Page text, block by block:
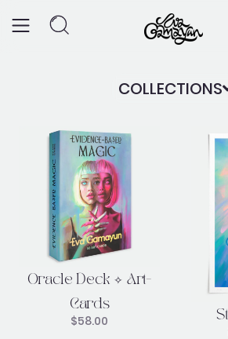
to
COLLECTIONS
Oracle Deck ✧ Art-
Cards
$58.00